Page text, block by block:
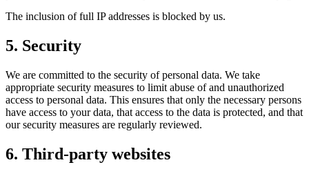
The inclusion of full IP addresses is blocked by us.
5. Security
We are committed to the security of personal data. We take
appropriate security measures to limit abuse of and unauthorized
access to personal data. This ensures that only the necessary persons
have access to your data, that access to the data is protected, and that
our security measures are regularly reviewed.
6. Third-party websites